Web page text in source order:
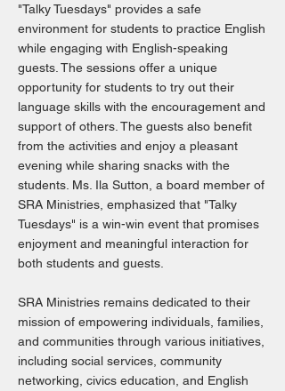
"Talky Tuesdays" provides a safe
environment for students to practice English
while engaging with English-speaking
guests. The sessions offer a unique
opportunity for students to try out their
language skills with the encouragement and
support of others. The guests also benefit
from the activities and enjoy a pleasant
evening while sharing snacks with the
students. Ms. Ila Sutton, a board member of
SRA Ministries, emphasized that "Talky
Tuesdays" is a win-win event that promises
enjoyment and meaningful interaction for
both students and guests.
SRA Ministries remains dedicated to their
mission of empowering individuals, families,
and communities through various initiatives,
including social services, community
networking, civics education, and English